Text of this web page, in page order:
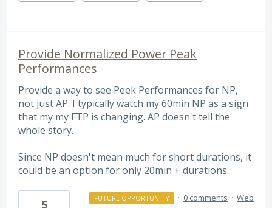
Provide Normalized Power Peak
Performances
Provide a way to see Peek Performances for NP,
not just AP. I typically watch my 60min NP as a sign
that my my FTP is changing. AP doesn't tell the
whole story.
Since NP doesn't mean much for short durations, it
could be an option for only 20min + durations.
5 FUTURE OPPORTUNITY · 0 comments · Web